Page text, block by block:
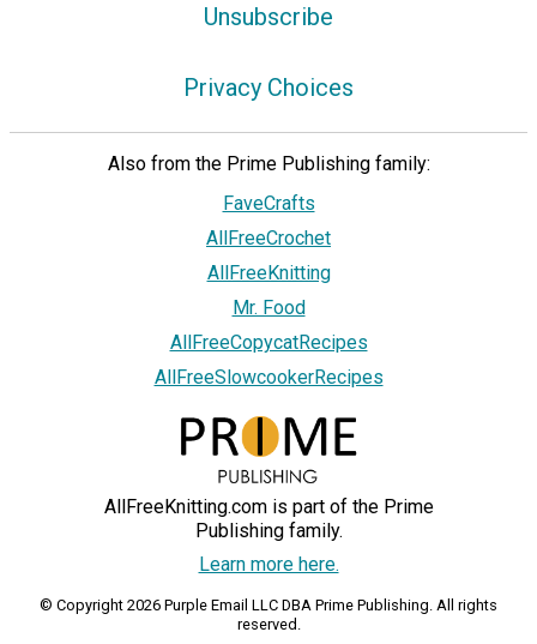
Unsubscribe
Privacy Choices
Also from the Prime Publishing family:
FaveCrafts
AllFreeCrochet
AllFreeKnitting
Mr. Food
AllFreeCopycatRecipes
AllFreeSlowcookerRecipes
AllFreeKnitting.com is part of the Prime
Publishing family.
Learn more here.
© Copyright 2026 Purple Email LLC DBA Prime Publishing. All rights
reserved.